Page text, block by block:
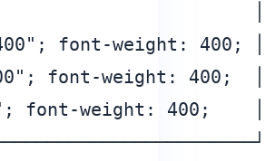
│
font-weight: 400; │
font-weight: 400;  │
font-weight: 400;    │